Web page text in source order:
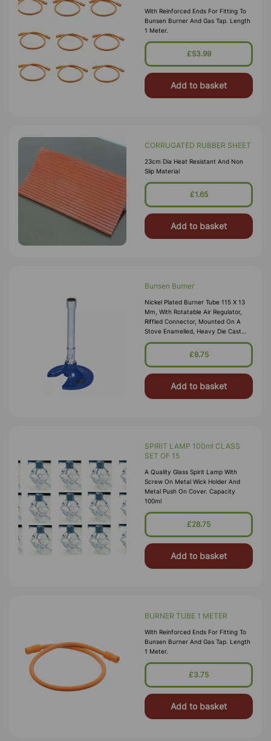
With Reinforced Ends For Fitting To
Bunsen Burner And Gas Tap. Length
1 Meter.
£53.99
Add to basket
CORRUGATED RUBBER SHEET
23cm Dia Heat Resistant And Non
Slip Material
£1.65
Add to basket
Bunsen Burner
Nickel Plated Burner Tube 115 X 13
Mm, With Rotatable Air Regulator,
Riffled Connector, Mounted On A
Stove Enamelled, Heavy Die Cast
Base Of 80 Mm Diam, Overall Height
Approx. 140 Mm.£8.75
Add to basket
SPIRIT LAMP 100ml CLASS
SET OF 15
A Quality Glass Spirit Lamp With
Screw On Metal Wick Holder And
Metal Push On Cover. Capacity
100ml
£28.75
Add to basket
BURNER TUBE 1 METER
With Reinforced Ends For Fitting To
Bunsen Burner And Gas Tap. Length
1 Meter.
£3.75
Add to basket